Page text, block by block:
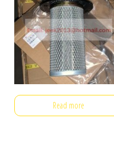
Read more